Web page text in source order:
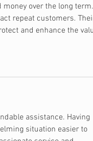
over the long term.
repeat customers.
and enhance the
assistance. Having
situation easier to